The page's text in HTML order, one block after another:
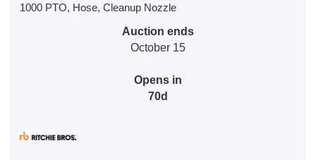
1000 PTO, Hose, Cleanup Nozzle
Auction ends
October 15
Opens in
70d